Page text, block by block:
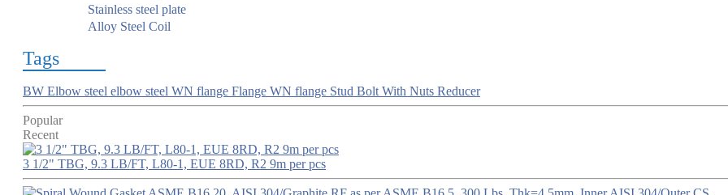
Stainless steel plate
Alloy Steel Coil
Tags
BW Elbow steel elbow steel WN flange Flange WN flange Stud Bolt With Nuts Reducer
Popular
Recent
3 1/2" TBG, 9.3 LB/FT, L80-1, EUE 8RD, R2 9m per pcs